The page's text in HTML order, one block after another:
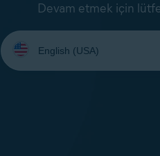
Devam etmek için
Select
your
language: